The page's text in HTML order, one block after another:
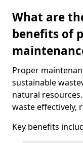
What are
benefits of
Proper
sustainable
natural
waste effectively,
Key benefits